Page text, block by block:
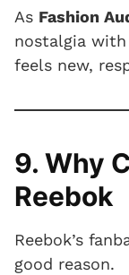
As Fashion
nostalgia
feels new,
9. Why
Reebok
Reebok’s
good reason.